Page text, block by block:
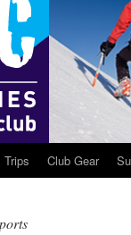
Club Gear